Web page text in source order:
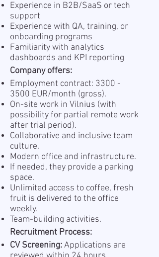
Experience in B2B/SaaS or tech
support
Experience with QA, training, or
onboarding programs
Familiarity with analytics
dashboards and KPI reporting
Company offers:
Employment contract: 3300 -
3500 EUR/month (gross).
On-site work in Vilnius (with
possibility for partial remote work
after trial period).
Collaborative and inclusive team
culture.
Modern office and infrastructure.
If needed, they provide a parking
space.
Unlimited access to coffee, fresh
fruit is delivered to the office
weekly.
Team-building activities.
Recruitment Process:
CV Screening:Applications are